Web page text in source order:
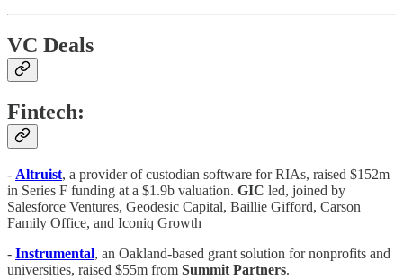
VC Deals
Fintech:
- Altruist, a provider of custodian software for RIAs, raised $152m
in Series F funding at a $1.9b valuation. GIC led, joined by
Salesforce Ventures, Geodesic Capital, Baillie Gifford, Carson
Family Office, and Iconiq Growth
- Instrumental, an Oakland-based grant solution for nonprofits and
universities, raised $55m from Summit Partners.